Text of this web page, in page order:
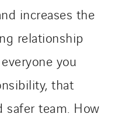
increases the
relationship
you
that
safer team. How